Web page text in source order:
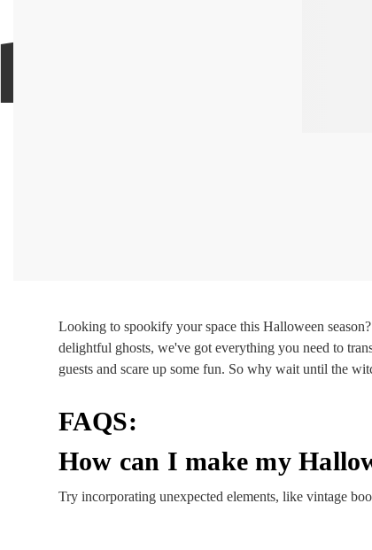
Looking to spookify your space this Halloween
delightful ghosts, we've got everything you need to
guests and scare up some fun. So why wait until the
FAQS:
How can I make my
Try incorporating unexpected elements, like vintage